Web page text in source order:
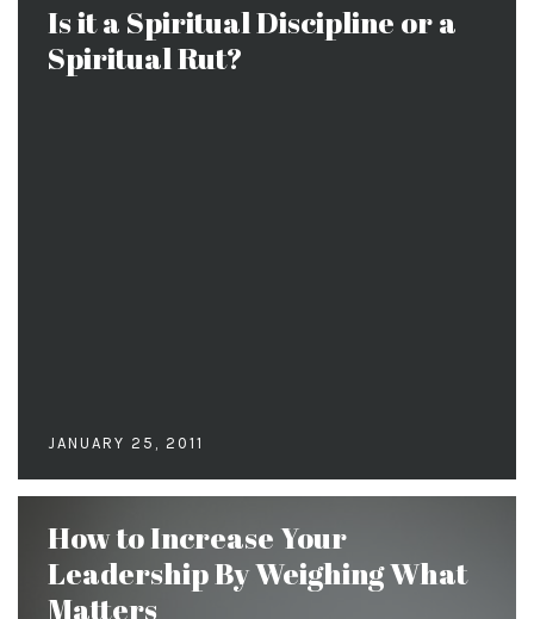
Is it a Spiritual Discipline or a
Spiritual Rut?
JANUARY 25, 2011
How to Increase Your
Leadership By Weighing What
Matters